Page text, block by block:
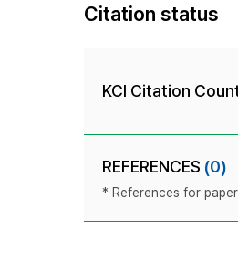
Citation status
KCI Citation
REFERENCES (0)
* References for